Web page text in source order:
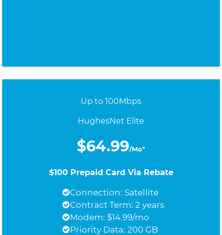
Up to 100Mbps
HughesNet Elite
$64.99/Mo*
$100 Prepaid Card Via Rebate
Connection: Satellite
Contract Term: 2 years
Modem: $14.99/mo
Priority Data: 200 GB